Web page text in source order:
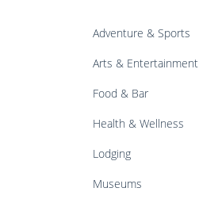
Adventure & Sports
Arts & Entertainment
Food & Bar
Health & Wellness
Lodging
Museums